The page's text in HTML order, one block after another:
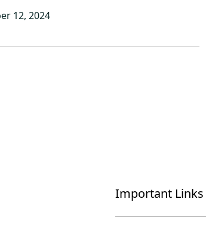
12, 2024
Important Links